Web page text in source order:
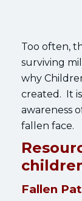
Too often,
surviving
why
created. It
awareness
fallen face.
Fallen